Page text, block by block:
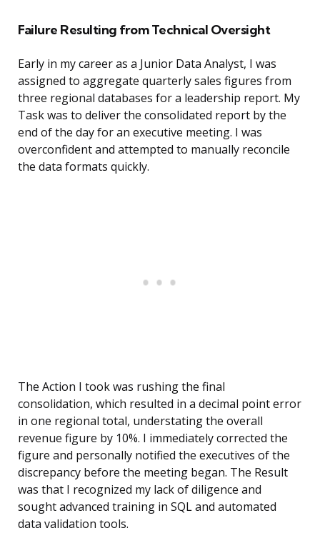
Failure Resulting from Technical Oversight
Early in my career as a Junior Data Analyst, I was
assigned to aggregate quarterly sales figures from
three regional databases for a leadership report. My
Task was to deliver the consolidated report by the
end of the day for an executive meeting. I was
overconfident and attempted to manually reconcile
the data formats quickly.
The Action I took was rushing the final
consolidation, which resulted in a decimal point error
in one regional total, understating the overall
revenue figure by 10%. I immediately corrected the
figure and personally notified the executives of the
discrepancy before the meeting began. The Result
was that I recognized my lack of diligence and
sought advanced training in SQL and automated
data validation tools.